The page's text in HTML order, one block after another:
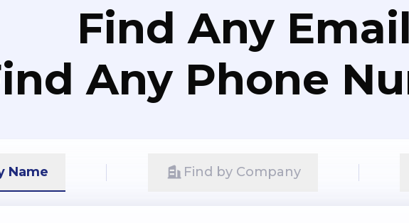
Find Any
Any Phone
Name Find by Company